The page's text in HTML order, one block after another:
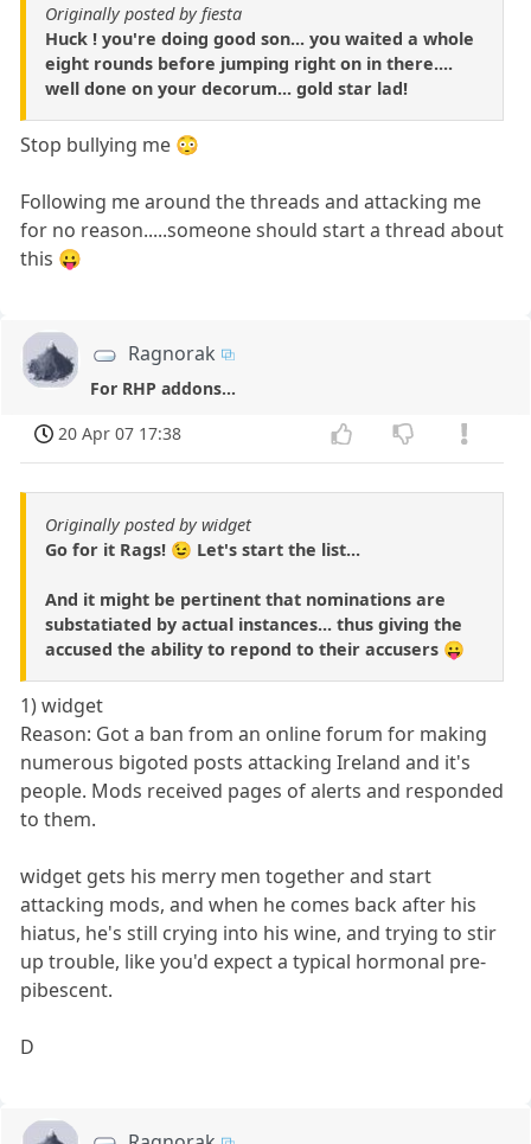
Originally posted by fiesta
Huck ! you're doing good son... you waited a whole
eight rounds before jumping right on in there....
well done on your decorum... gold star lad!
Stop bullying me 😳
Following me around the threads and attacking me
for no reason.....someone should start a thread about
this 😛
Ragnorak
For RHP addons...
20 Apr 07 17:38
Originally posted by widget
Go for it Rags! 😉 Let's start the list...
And it might be pertinent that nominations are
substatiated by actual instances... thus giving the
accused the ability to repond to their accusers 😛
1) widget
Reason: Got a ban from an online forum for making
numerous bigoted posts attacking Ireland and it's
people. Mods received pages of alerts and responded
to them.
widget gets his merry men together and start
attacking mods, and when he comes back after his
hiatus, he's still crying into his wine, and trying to stir
up trouble, like you'd expect a typical hormonal pre-
pibescent.
D